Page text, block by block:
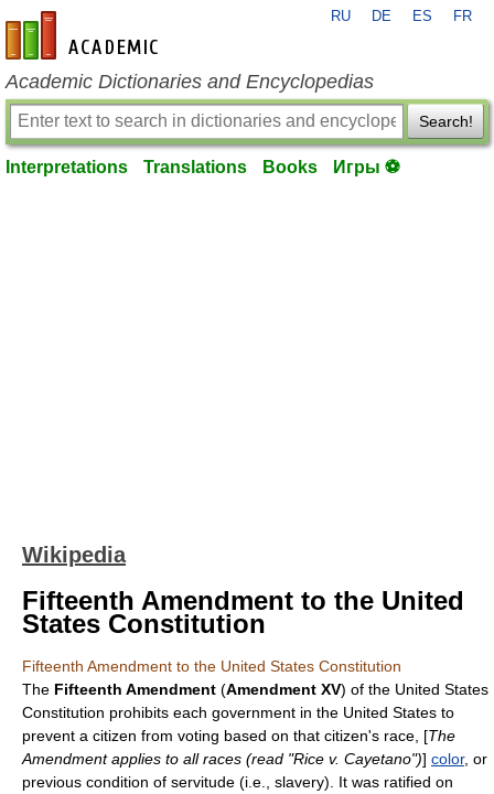
en-academic.com
RU DE ES FR
Academic Dictionaries and Encyclopedias
Search!
Interpretations Translations Books Игры ⚽
Wikipedia
Fifteenth Amendment to the United
States Constitution
Fifteenth Amendment to the United States Constitution
The Fifteenth Amendment (Amendment XV) of the United States
Constitution prohibits each government in the United States to
prevent a citizen from voting based on that citizen's race, [The
Amendment applies to all races (read "Rice v. Cayetano")] color, or
previous condition of servitude (i.e., slavery). It was ratified on